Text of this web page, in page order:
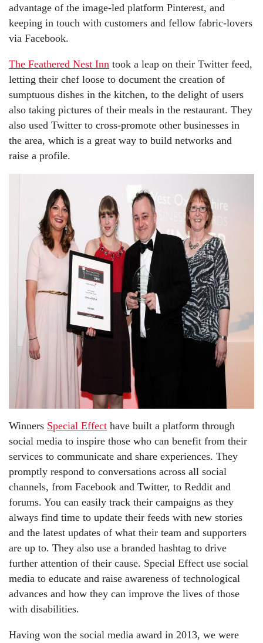
advantage of the image-led platform Pinterest, and
keeping in touch with customers and fellow fabric-lovers
via Facebook.
The Feathered Nest Inn took a leap on their Twitter feed,
letting their chef loose to document the creation of
sumptuous dishes in the kitchen, to the delight of users
also taking pictures of their meals in the restaurant. They
also used Twitter to cross-promote other businesses in
the area, which is a great way to build networks and
raise a profile.
Winners Special Effect have built a platform through
social media to inspire those who can benefit from their
services to communicate and share experiences. They
promptly respond to conversations across all social
channels, from Facebook and Twitter, to Reddit and
forums. You can easily track their campaigns as they
always find time to update their feeds with new stories
and the latest updates of what their team and supporters
are up to. They also use a branded hashtag to drive
further attention of their cause. Special Effect use social
media to educate and raise awareness of technological
advances and how they can improve the lives of those
with disabilities.
Having won the social media award in 2013, we were